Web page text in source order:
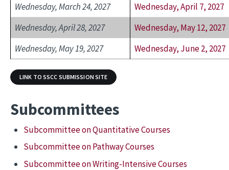
Wednesday, March 24, 2027
Wednesday, April 7, 2027
Wednesday, April 28, 2027
Wednesday, May 12, 2027
Wednesday, May 19, 2027
Wednesday, June 2, 2027
LINK TO SSCC SUBMISSION SITE
Subcommittees
Subcommittee on Quantitative Courses
Subcommittee on Pathway Courses
Subcommittee on Writing-Intensive Courses